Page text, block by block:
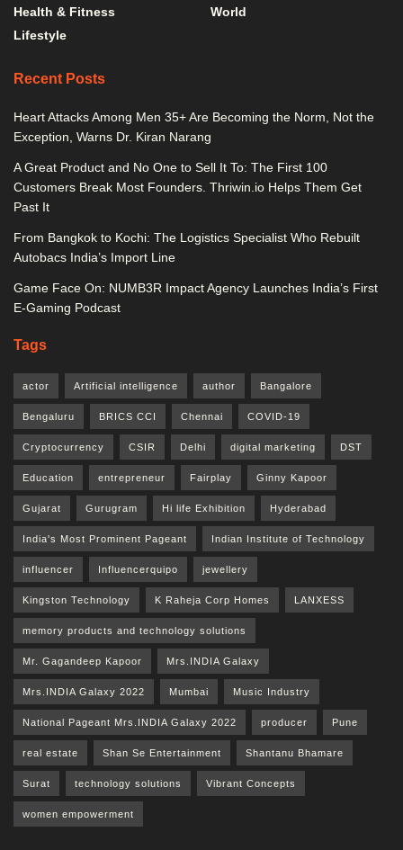
Health & Fitness
Lifestyle
World
Recent Posts
Heart Attacks Among Men 35+ Are Becoming the Norm, Not the
Exception, Warns Dr. Kiran Narang
A Great Product and No One to Sell It To: The First 100
Customers Break Most Founders. Thriwin.io Helps Them Get
Past It
From Bangkok to Kochi: The Logistics Specialist Who Rebuilt
Autobacs India’s Import Line
Game Face On: NUMB3R Impact Agency Launches India’s First
E-Gaming Podcast
Tags
actor Artificial intelligence author Bangalore
Bengaluru BRICS CCI Chennai COVID-19
Cryptocurrency CSIR Delhi digital marketing DST
Education entrepreneur Fairplay Ginny Kapoor
Gujarat Gurugram Hi life Exhibition Hyderabad
India's Most Prominent Pageant Indian Institute of Technology
influencer Influencerquipo jewellery
Kingston Technology K Raheja Corp Homes LANXESS
memory products and technology solutions
Mr. Gagandeep Kapoor Mrs.INDIA Galaxy
Mrs.INDIA Galaxy 2022 Mumbai Music Industry
National Pageant Mrs.INDIA Galaxy 2022 producer Pune
real estate Shan Se Entertainment Shantanu Bhamare
Surat technology solutions Vibrant Concepts
women empowerment